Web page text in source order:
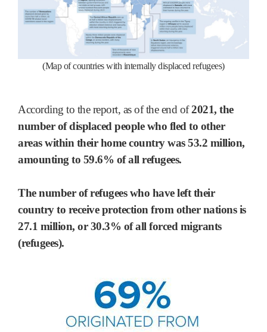
(Map of countries with internally displaced refugees)
According to the report, as of the end of2021, the
number of displaced people who fled to other
areas within their home country was 53.2 million,
amounting to 59.6% of all refugees.
The number of refugees who have left their
country to receive protection from other nations is
27.1 million, or 30.3% of all forced migrants
(refugees).